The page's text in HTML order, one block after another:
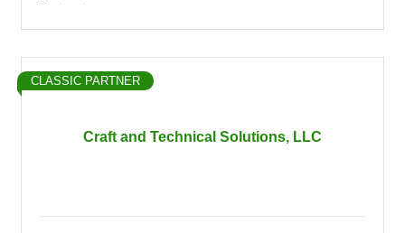
Craft and Technical Solutions, LLC
CLASSIC PARTNER